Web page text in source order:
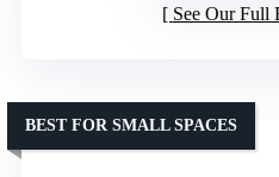
See Our Full
BEST FOR SMALL SPACES